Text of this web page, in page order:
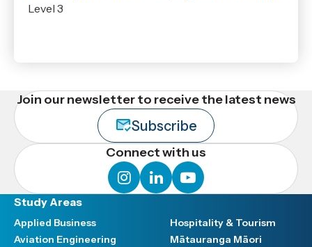
Level 3
Join our newsletter to receive the latest news
Subscribe
Connect with us
instagram
linkedinyoutube
Study Areas
Applied Business
Aviation Engineering
Hospitality & Tourism
Mātauranga Māori